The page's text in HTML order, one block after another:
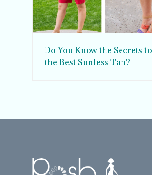
Do You Know the Secrets to
the Best Sunless Tan?